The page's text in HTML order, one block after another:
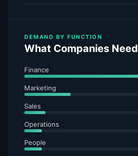
DEMAND BY FUNCTION
What Companies Need
Finance
Marketing
Sales
Operations
People